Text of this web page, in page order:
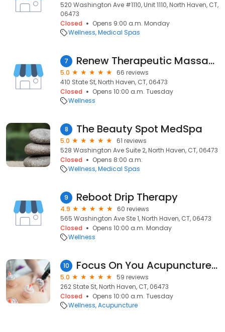
520 Washington Ave #1110, Unit 1110, North Haven, CT,
06473
Closed
Opens 9:00 a.m. Monday
Wellness Medical Spas
7 Renew Therapeutic Massage and Bodywork
5.0
66 reviews
410 State St, North Haven, CT, 06473
Closed
Opens 10:00 a.m. Tuesday
Wellness
8 The Beauty Spot MedSpa
5.0
61 reviews
528 Washington Ave Suite 2, North Haven, CT, 06473
Closed
Opens 8:00 a.m.
Wellness Medical Spas
9 Reboot Drip Therapy
4.9
60 reviews
565 Washington Ave Ste 1, North Haven, CT, 06473
Closed
Opens 10:00 a.m. Monday
Wellness
10 Focus On You Acupuncture LLC
5.0
59 reviews
262 State St, North Haven, CT, 06473
Closed
Opens 10:00 a.m. Tuesday
Wellness Acupuncture